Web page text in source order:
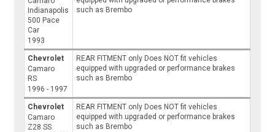
Indianapolis
500 Pace
Car
1993
such as Brembo
Chevrolet
Camaro
RS
1996 - 1997
REAR FITMENT only Does NOT fit vehicles
equipped with upgraded or performance brakes
such as Brembo
Chevrolet
Camaro
Z28 SS
REAR FITMENT only Does NOT fit vehicles
equipped with upgraded or performance brakes
such as Brembo